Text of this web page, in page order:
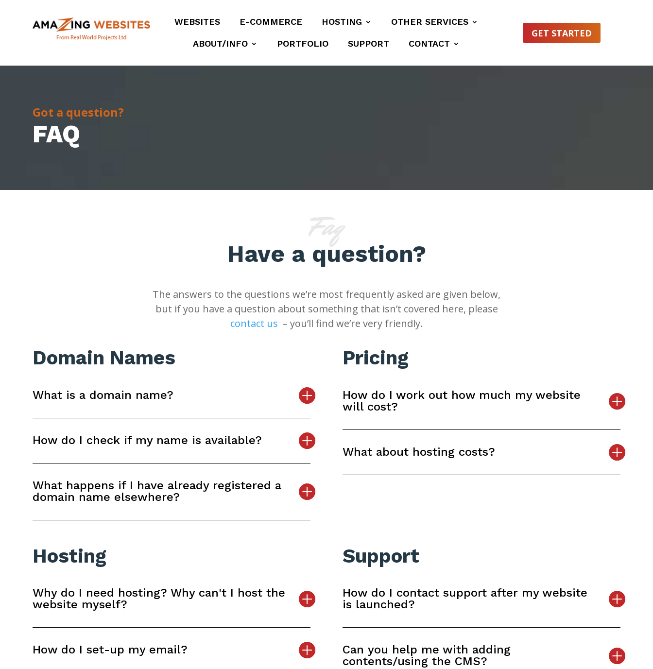
WEBSITES E-COMMERCE HOSTING OTHER SERVICES
ABOUT/INFO PORTFOLIO SUPPORT CONTACT
GET STARTED
Got a question?
FAQ
Have a question?
The answers to the questions we’re most frequently asked are given below,
but if you have a question about something that isn’t covered here, please
contact us – you’ll find we’re very friendly.
Domain Names
What is a domain name?
How do I check if my name is available?
What happens if I have already registered a
domain name elsewhere?
Pricing
How do I work out how much my website
will cost?
What about hosting costs?
Hosting
Why do I need hosting? Why can't I host the
website myself?
How do I set-up my email?
Support
How do I contact support after my website
is launched?
Can you help me with adding
contents/using the CMS?